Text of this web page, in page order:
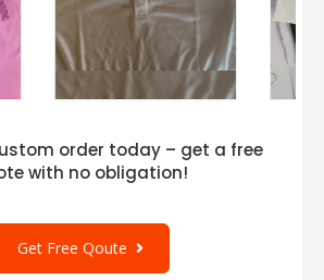
order today – get a free
with no obligation!
Get Free Qoute